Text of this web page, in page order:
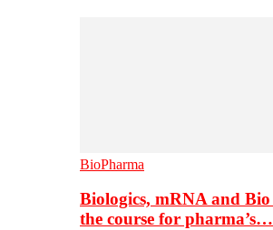
BioPharma
Biologics, mRNA and
the course for pharma’s…